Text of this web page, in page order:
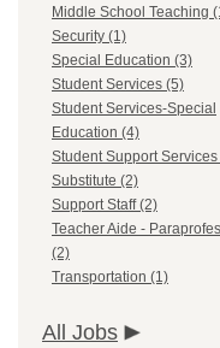
Middle School Teaching
Security (1)
Special Education (3)
Student Services (5)
Student Services-Special
Education (4)
Student Support
Substitute (2)
Support Staff (2)
Teacher Aide -
(2)
Transportation (1)
All Jobs